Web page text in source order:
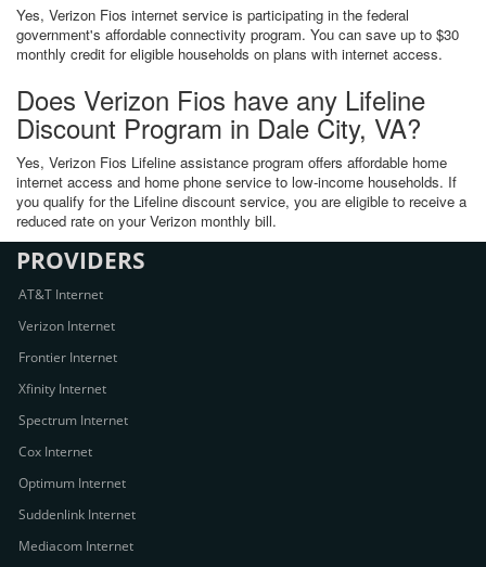
Yes, Verizon Fios internet service is participating in the federal
government's affordable connectivity program. You can save up to $30
monthly credit for eligible households on plans with internet access.
Does Verizon Fios have any Lifeline
Discount Program in Dale City, VA?
Yes, Verizon Fios Lifeline assistance program offers affordable home
internet access and home phone service to low-income households. If
you qualify for the Lifeline discount service, you are eligible to receive a
reduced rate on your Verizon monthly bill.
PROVIDERS
AT&T Internet
Verizon Internet
Frontier Internet
Xfinity Internet
Spectrum Internet
Cox Internet
Optimum Internet
Suddenlink Internet
Mediacom Internet